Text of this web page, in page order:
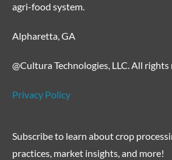
agri-food system.
Alpharetta, GA
@Cultura Technologies, LLC. All rights
Privacy Policy
Subscribe to learn about crop
practices, market insights, and more!